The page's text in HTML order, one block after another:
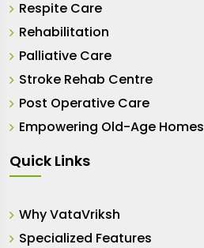
Respite Care
Rehabilitation
Palliative Care
Stroke Rehab Centre
Post Operative Care
Empowering Old-Age Homes
Quick Links
Why VataVriksh
Specialized Features